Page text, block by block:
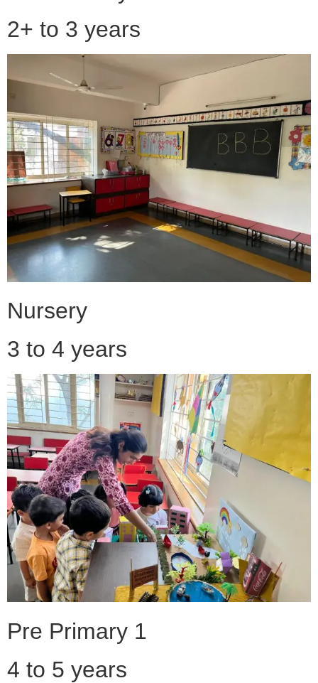
2+ to 3 years
Nursery
3 to 4 years
Pre Primary 1
4 to 5 years